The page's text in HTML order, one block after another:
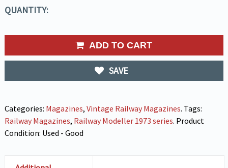
QUANTITY:
ADD TO CART
SAVE
Categories: Magazines, Vintage Railway Magazines. Tags:
Railway Magazines, Railway Modeller 1973 series. Product
Condition: Used - Good